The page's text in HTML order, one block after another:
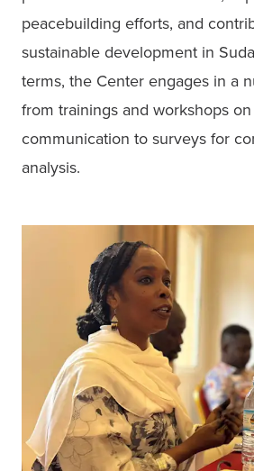
peacebuilding efforts, and
sustainable development in
terms, the Center engages in a
from trainings and workshops
communication to surveys for
analysis.